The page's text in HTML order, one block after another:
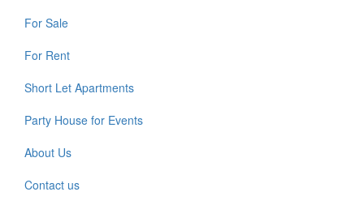
For Sale
For Rent
Short Let Apartments
Party House for Events
About Us
Contact us